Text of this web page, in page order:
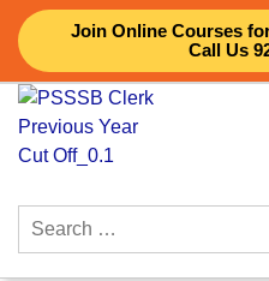
Join Online Courses
Call Us
Skip
content
Search